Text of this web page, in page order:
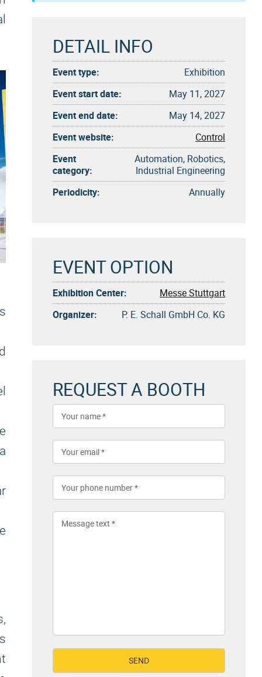
DETAIL INFO
Event type:
Exhibition
Event start date:
May 11, 2027
Event end date:
May 14, 2027
Event website:
Control
Event
category:
Automation, Robotics,
Industrial Engineering
Periodicity:
Annually
EVENT OPTION
Exhibition Center:
Messe Stuttgart
Organizer:
P. E. Schall GmbH Co. KG
REQUEST A BOOTH